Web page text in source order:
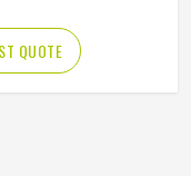
or fabric that
a problem at
needs to be
manufactures AFL
QUOTE